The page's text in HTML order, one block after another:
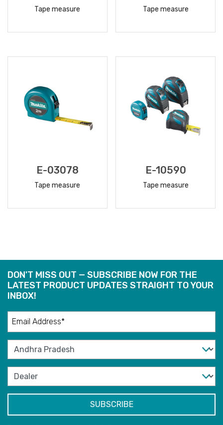
Tape measure Tape measure
E-03078
Tape measure
E-10590
Tape measure
DON'T MISS OUT — SUBSCRIBE NOW FOR THE
LATEST PRODUCT UPDATES STRAIGHT TO YOUR
INBOX!